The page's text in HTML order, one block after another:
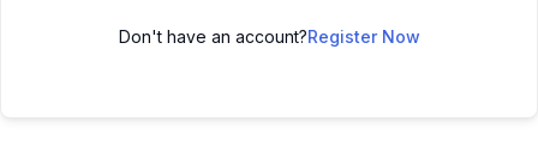
Don't have an account?Register Now